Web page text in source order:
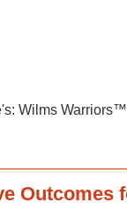
Wilms
Outcomes